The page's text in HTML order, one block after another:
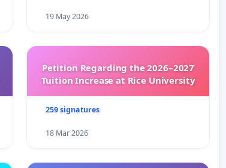
19 May 2026
Petition Regarding the 2026–2027
Tuition Increase at Rice University
259 signatures
18 Mar 2026